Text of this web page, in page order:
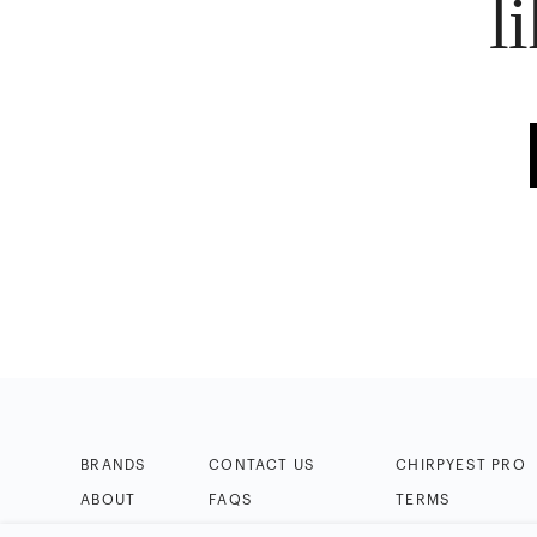
BRANDS
ABOUT
CONTACT US
FAQS
CHIRPYEST PRO
TERMS